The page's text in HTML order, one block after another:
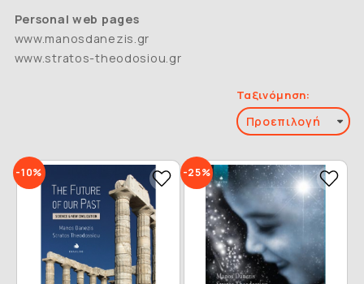
Personal web pages
www.manosdanezis.gr
www.stratos-theodosiou.gr
Ταξινόμηση:
-10% -25%